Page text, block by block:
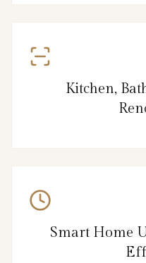
Kitchen,
Smart Home